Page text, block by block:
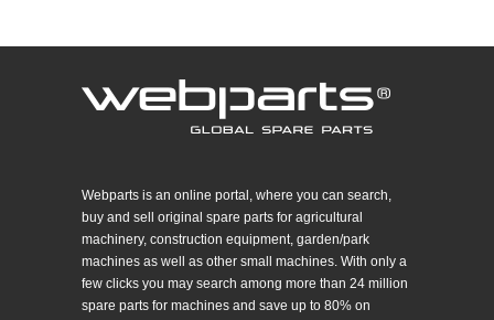
Webparts is an online portal, where you can search,
buy and sell original spare parts for agricultural
machinery, construction equipment, garden/park
machines as well as other small machines. With only a
few clicks you may search among more than 24 million
spare parts for machines and save up to 80% on